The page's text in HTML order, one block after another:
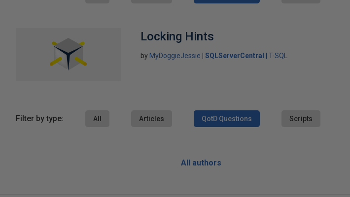
Locking Hints
by MyDoggieJessie SQLServerCentral T-SQL
Filter by type: All Articles QotD Questions Scripts
All authors